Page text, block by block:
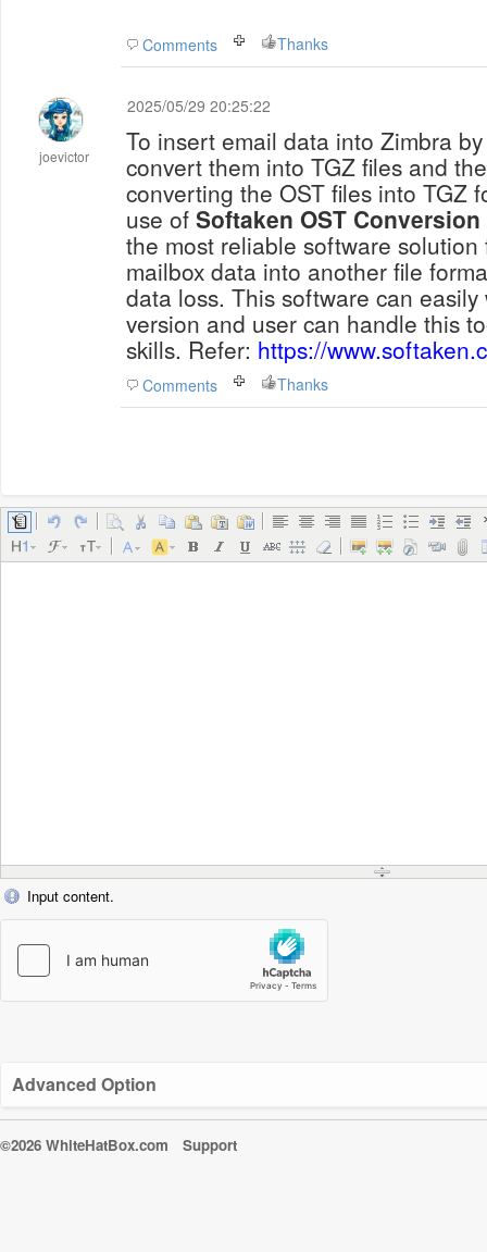
Comments Thanks
joevictor
2025/05/29 20:25:22
To insert email data into Zimbra
convert them into TGZ files and
converting the OST files into TGZ
use of Softaken OST
the most reliable software solution
mailbox data into another file
data loss. This software can
version and user can handle this
skills. Refer: https://
Comments Thanks
Input content.
Advanced Option
©2026 WhiteHatBox.com Support